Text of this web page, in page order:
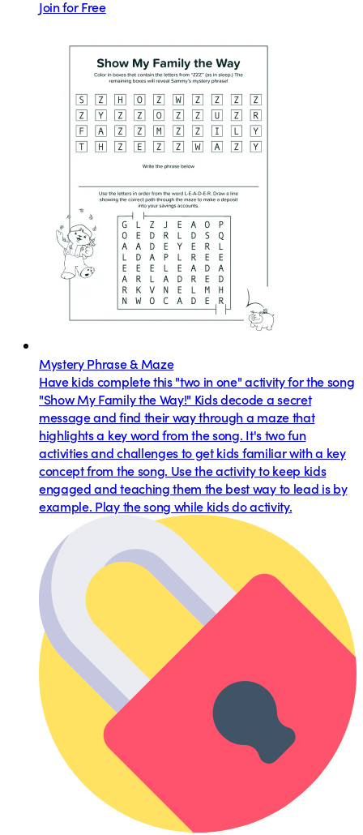
Join for Free
Mystery Phrase & Maze
Have kids complete this "two in one" activity for the song
"Show My Family the Way!" Kids decode a secret
message and find their way through a maze that
highlights a key word from the song. It's two fun
activities and challenges to get kids familiar with a key
concept from the song. Use the activity to keep kids
engaged and teaching them the best way to lead is by
example. Play the song while kids do activity.